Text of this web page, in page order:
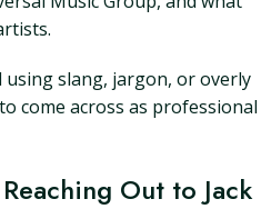
using slang, jargon, or overly
come across as professional
Out to Jack